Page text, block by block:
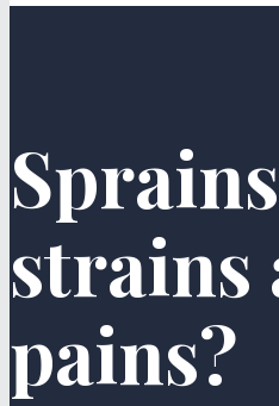
strains
pains?